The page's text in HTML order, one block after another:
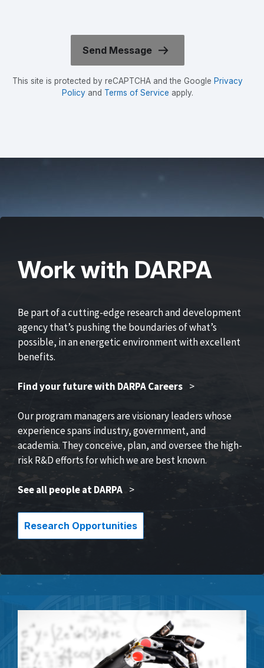
This site is protected by reCAPTCHA and the Google Privacy
Policyand Terms of Service apply.
Work with DARPA
Be part of a cutting-edge research and development
agency that’s pushing the boundaries of what’s
possible, in an energetic environment with excellent
benefits.
Find your future with DARPA Careers >
Our program managers are visionary leaders whose
experience spans industry, government, and
academia. They conceive, plan, and oversee the high-
risk R&D efforts for which we are best known.
See all people at DARPA >
Research Opportunities